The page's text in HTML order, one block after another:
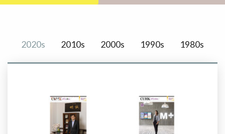
2020s 2010s 2000s 1990s 1980s